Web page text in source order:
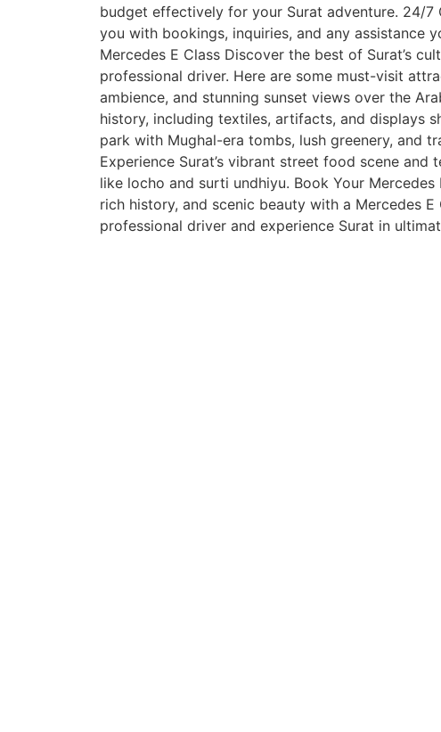
budget effectively for your Surat adventure. 24/
you with bookings, inquiries, and any assistance
Mercedes E Class Discover the best of Surat’s
professional driver. Here are some must-visit
ambience, and stunning sunset views over the
history, including textiles, artifacts, and displays
park with Mughal-era tombs, lush greenery, and
Experience Surat’s vibrant street food scene
like locho and surti undhiyu. Book Your
rich history, and scenic beauty with a Mercedes
professional driver and experience Surat in